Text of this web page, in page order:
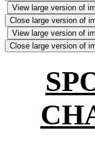
View large version of
Close large version of
View large version of
Close large version of